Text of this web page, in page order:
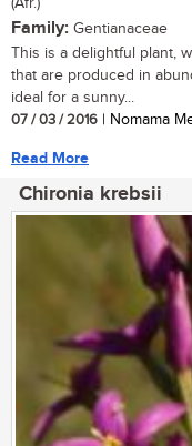
Family: Gentianaceae
This is a delightful plant,
that are produced in
ideal for a sunny...
07 / 03 / 2016 | Nomama
Read More
Chironia krebsii